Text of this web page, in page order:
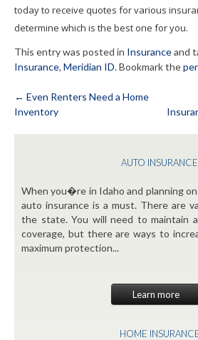
today to receive quotes for various
determine which is the best one for you.
This entry was posted in Insuranceand
Insurance, Meridian ID. Bookmark the
Post
← Even Renters Need a Home
Inventory
AUTO INSURANCE
When you�re in Idaho and planning
auto insurance is a must. There are
the state. You will need to maintain
coverage, but there are ways to
maximum protection...
Learn more
HOME